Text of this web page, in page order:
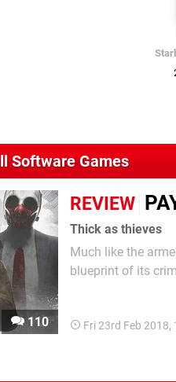
Software Games
110
REVIEW
Thick as thieves
Much like the
blueprint of its
Fri 23rd Feb 2018,